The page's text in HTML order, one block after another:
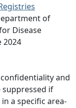
of
Disease
2024
and
if
a specific area-